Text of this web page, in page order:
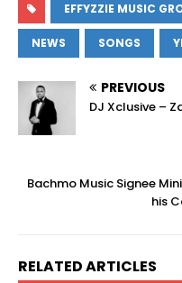
EFFYZZIE MUSIC
NEWS SONGS
PREVIOUS
DJ Xclusive –
Bachmo Music Signee
his
RELATED ARTICLES